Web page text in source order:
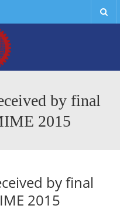
by final
2015
by final
2015